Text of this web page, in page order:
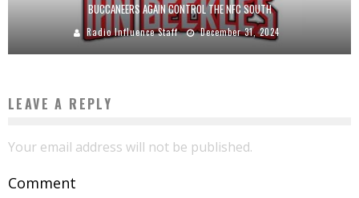
BUCCANEERS AGAIN CONTROL THE NFC SOUTH
Radio Influence Staff December 31, 2024
LEAVE A REPLY
Your email address will not be published.
Comment